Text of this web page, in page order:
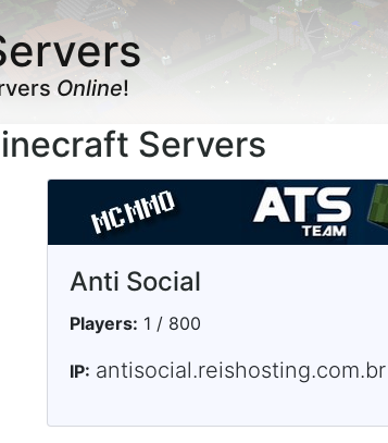
Online!
Servers
Anti Social
Players: 1 / 800
IP: antisocial.reishosting.com.br